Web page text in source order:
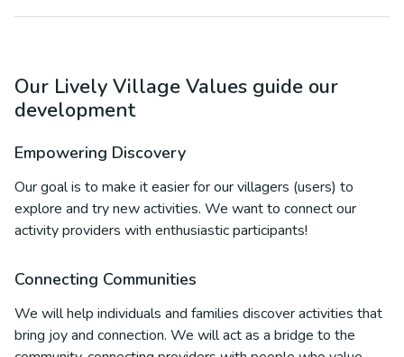
Our Lively Village Values guide our
development
Empowering Discovery
Our goal is to make it easier for our villagers (users) to
explore and try new activities. We want to connect our
activity providers with enthusiastic participants!
Connecting Communities
We will help individuals and families discover activities that
bring joy and connection. We will act as a bridge to the